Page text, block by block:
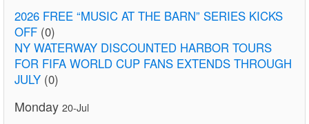
2026 FREE “MUSIC AT THE BARN” SERIES KICKS
OFF (0)
NY WATERWAY DISCOUNTED HARBOR TOURS
FOR FIFA WORLD CUP FANS EXTENDS THROUGH
JULY (0)
Monday 20-Jul